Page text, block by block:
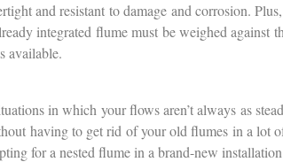
and resistant to damage and corrosion.
integrated flume must be weighed against
available.
in which your flows aren’t always as
having to get rid of your old flumes in a lot
for a nested flume in a brand-new